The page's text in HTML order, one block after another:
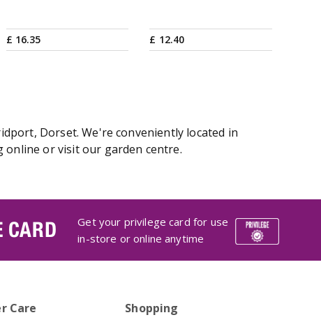
£ 16.35 £ 12.40
Dorset. We're conveniently located in
online or visit our garden centre.
CARD
Get your privilege card for use
in-store or online anytime
Care Shopping